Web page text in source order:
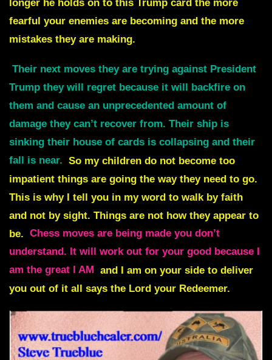
longer he holds on to this Trump card the more
fearful your enemies are becoming and the more
mistakes they are making.
Their next moves they are trying against President
Trump they will regret because it will backfire on
them and cause an unprecedented amount of
damage they can’t recover from. Their ship is
sinking their house of cards is collapsing and their
fall is near. So my children do not become too
impatient things are going the way they need to go.
This is why I tell you in my word to walk by faith
and not by sight. Things are not how they appear to
be. Chess moves are being made you don’t
understand. It will work out for your good because I
am the great I AM
and I am on your side to deliver
you out of it all says the Lord your Redeemer.